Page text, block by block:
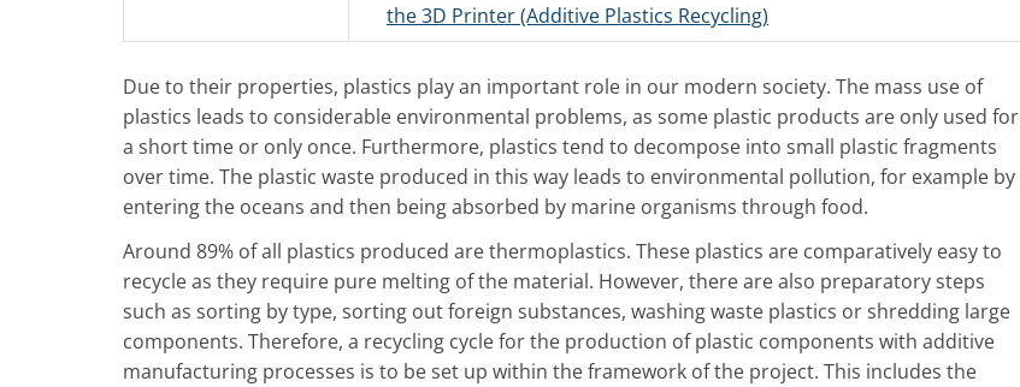
the 3D Printer (Additive Plastics Recycling)
Due to their properties, plastics play an important role in our modern society. The mass use of
plastics leads to considerable environmental problems, as some plastic products are only used for
a short time or only once. Furthermore, plastics tend to decompose into small plastic fragments
over time. The plastic waste produced in this way leads to environmental pollution, for example by
entering the oceans and then being absorbed by marine organisms through food.
Around 89% of all plastics produced are thermoplastics. These plastics are comparatively easy to
recycle as they require pure melting of the material. However, there are also preparatory steps
such as sorting by type, sorting out foreign substances, washing waste plastics or shredding large
components. Therefore, a recycling cycle for the production of plastic components with additive
manufacturing processes is to be set up within the framework of the project. This includes the